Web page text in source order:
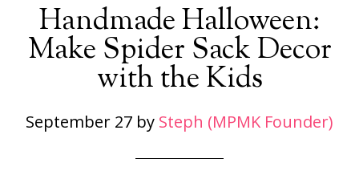
Handmade Halloween:
Make Spider Sack Decor
with the Kids
September 27 by Steph (MPMK Founder)